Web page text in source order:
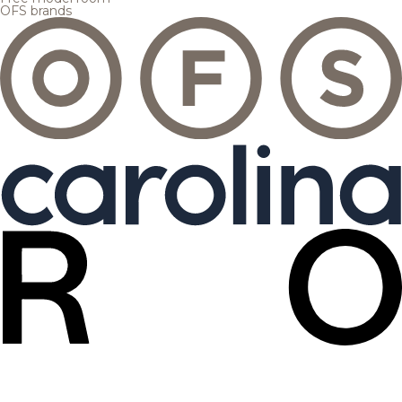
OFS brands